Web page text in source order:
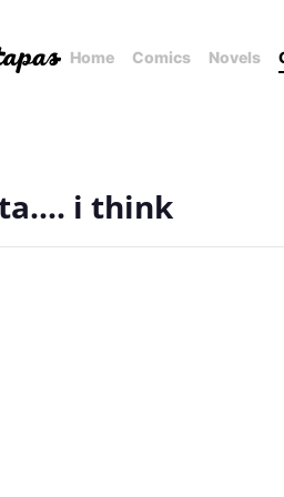
Home Comics Novels
i think